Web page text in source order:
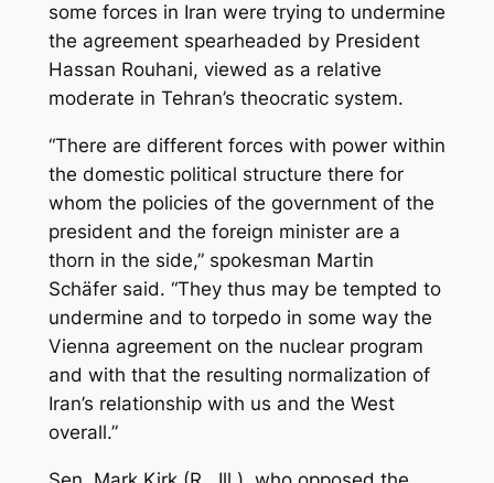
some forces in Iran were trying to undermine
the agreement spearheaded by President
Hassan Rouhani, viewed as a relative
moderate in Tehran’s theocratic system.
“There are different forces with power within
the domestic political structure there for
whom the policies of the government of the
president and the foreign minister are a
thorn in the side,” spokesman Martin
Schäfer said. “They thus may be tempted to
undermine and to torpedo in some way the
Vienna agreement on the nuclear program
and with that the resulting normalization of
Iran’s relationship with us and the West
overall.”